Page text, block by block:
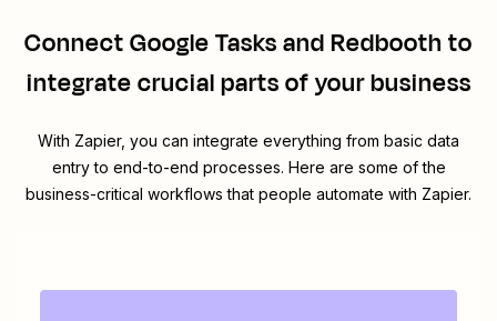
ConnectGoogle TasksandRedbooth to
integrate crucial parts of your business
With Zapier, you can integrate everything from basic data
entry to end-to-end processes. Here are some of the
business-critical workflows that people automate with Zapier.